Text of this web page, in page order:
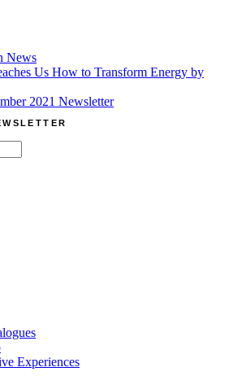
News
Us How to Transform Energy by
2021 Newsletter
Experiences